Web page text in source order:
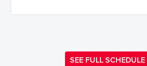
SEE FULL SCHEDULE